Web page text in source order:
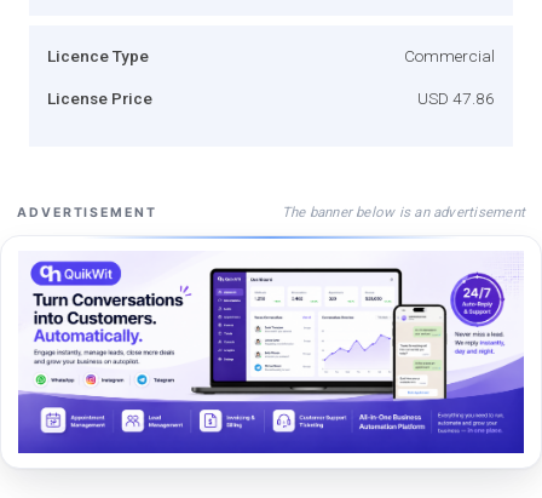
Licence Type Commercial
License Price USD 47.86
ADVERTISEMENT The banner below is an advertisement